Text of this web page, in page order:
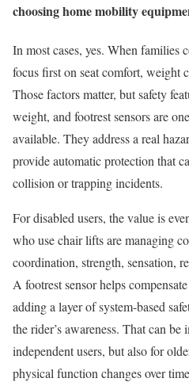
choosing home mobility
In most cases, yes. When families
focus first on seat comfort, weight
Those factors matter, but safety
weight, and footrest sensors are
available. They address a real
provide automatic protection that
collision or trapping incidents.
For disabled users, the value is
who use chair lifts are managing
coordination, strength, sensation,
A footrest sensor helps
adding a layer of system-based
the rider’s awareness. That can
independent users, but also for
physical function changes over